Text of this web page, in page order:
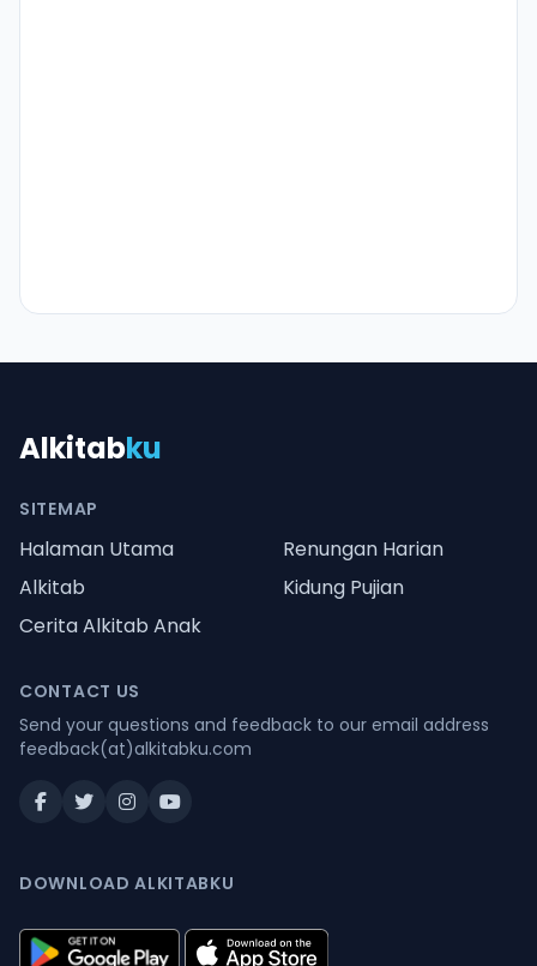
Alkitabku
SITEMAP
Halaman Utama
Renungan Harian
Alkitab
Kidung Pujian
Cerita Alkitab Anak
CONTACT US
Send your questions and feedback to our email address
feedback(at)alkitabku.com
DOWNLOAD ALKITABKU